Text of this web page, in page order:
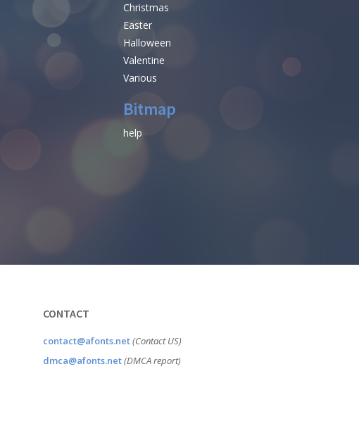
Christmas
Easter
Halloween
Valentine
Various
Bitmap
help
CONTACT
contact@afonts.net(Contact US)
dmca@afonts.net(DMCA report)